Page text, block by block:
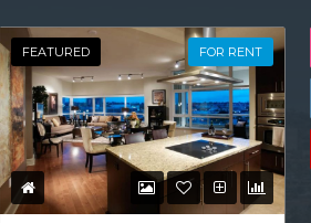
FEATURED FOR RENT